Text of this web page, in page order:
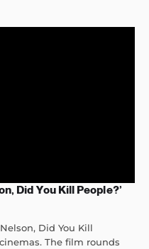
Did You Kill People?’
Nelson, Did You Kill
The film rounds